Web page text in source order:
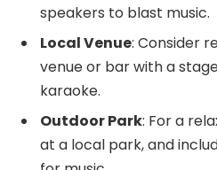
speakers to blast music.
Local Venue: Consider
venue or bar with a
karaoke.
Outdoor Park: For a
at a local park, and